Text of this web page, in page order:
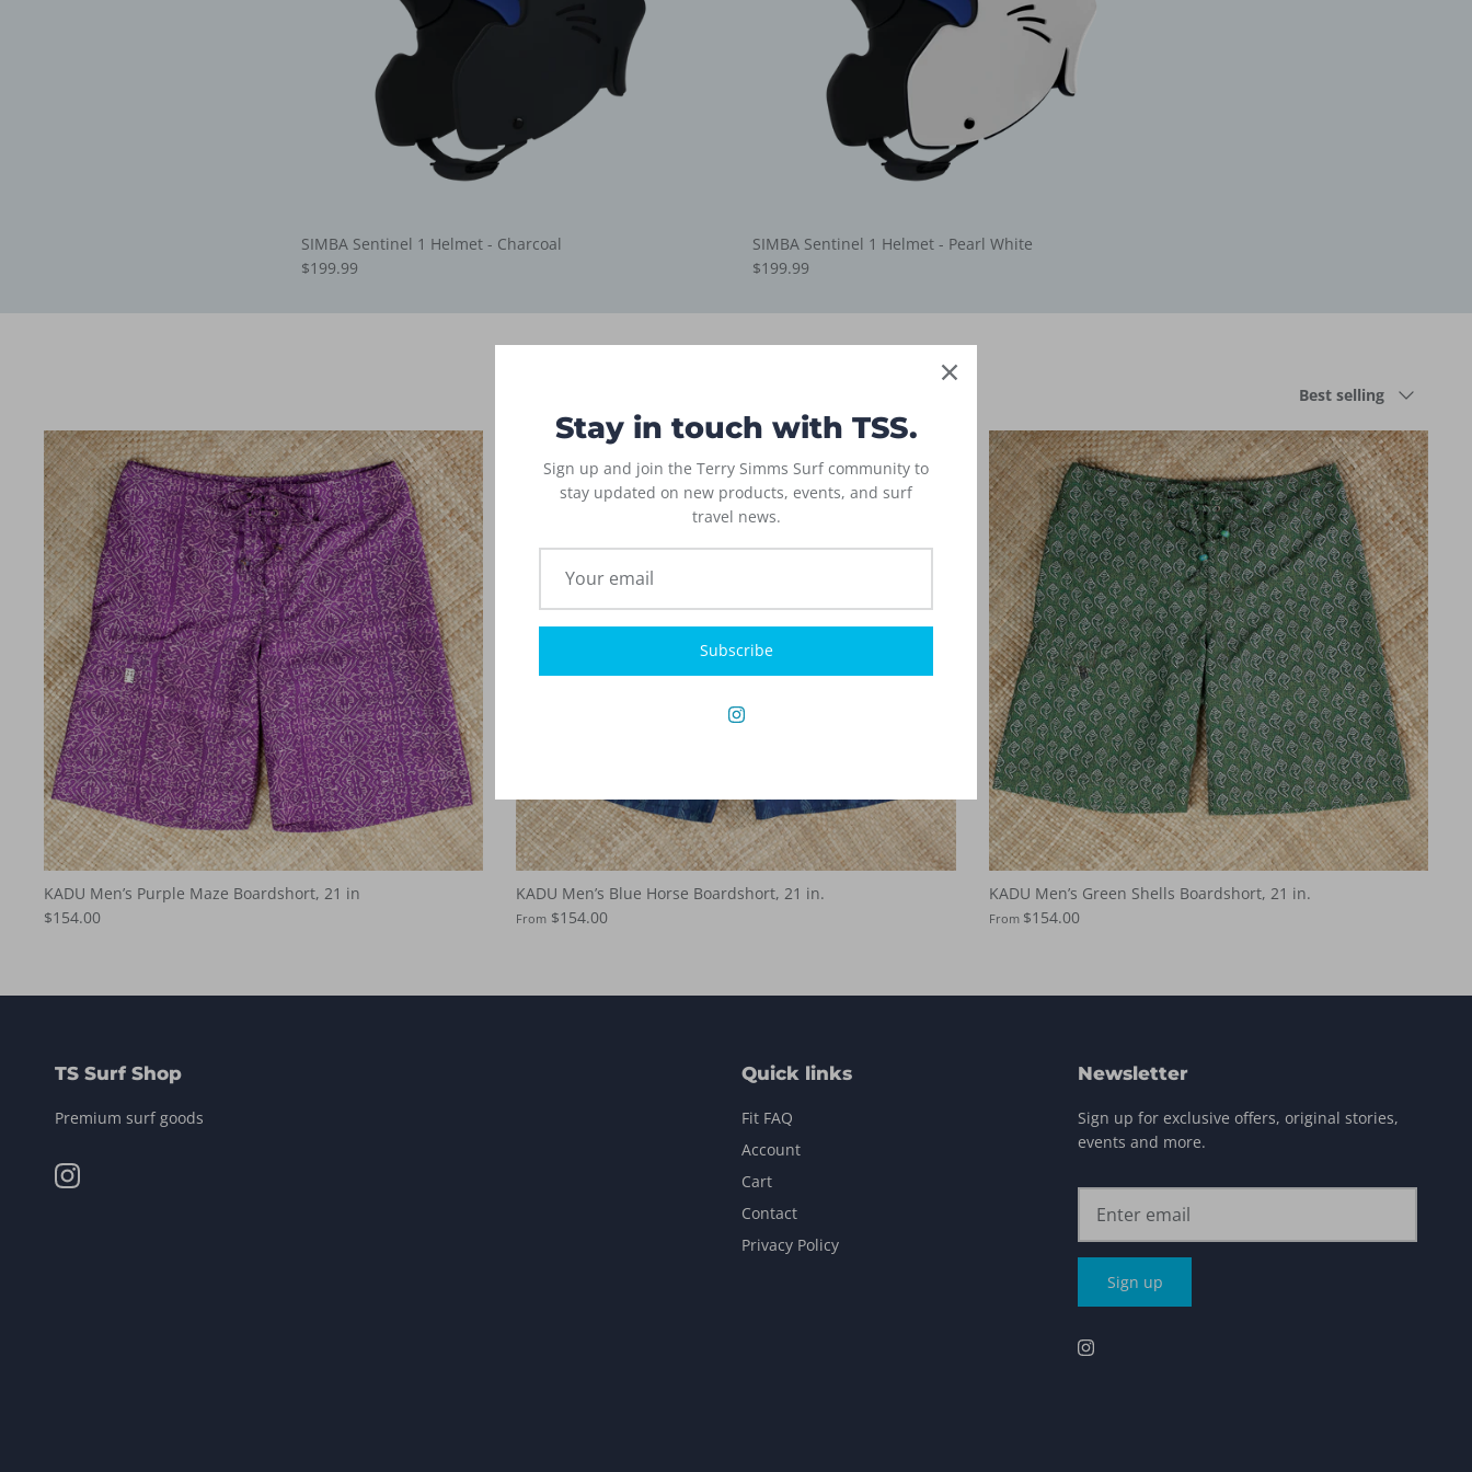
SIMBA Sentinel 1 Helmet - Charcoal
$199.99
SIMBA Sentinel 1 Helmet - Pearl White
$199.99
by
Best selling
KADU Men’s Purple Maze Boardshort, 21 in
$154.00
KADU Men’s Blue Horse Boardshort, 21 in.
From $154.00
KADU Men’s Green Shells Boardshort, 21 in.
From $154.00
TS Surf Shop
Premium surf goods
Quick links
Fit FAQ
Account
Cart
Contact
Privacy Policy
Newsletter
Sign up for exclusive offers, original stories,
events and more.
Sign up
Stay in touch with TSS.
Sign up and join the Terry Simms Surf community to
stay updated on new products, events, and surf
travel news.
Subscribe